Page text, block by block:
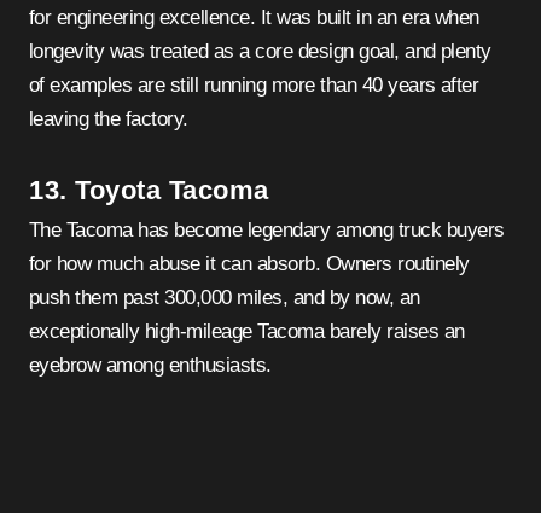
for engineering excellence. It was built in an era when
longevity was treated as a core design goal, and plenty
of examples are still running more than 40 years after
leaving the factory.
13. Toyota Tacoma
The Tacoma has become legendary among truck buyers
for how much abuse it can absorb. Owners routinely
push them past 300,000 miles, and by now, an
exceptionally high-mileage Tacoma barely raises an
eyebrow among enthusiasts.